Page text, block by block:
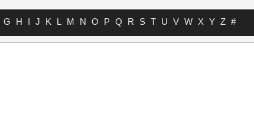
G H I J K L M N O P Q R S T U V W X Y Z #